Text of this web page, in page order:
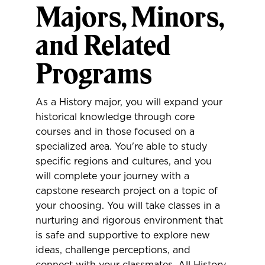
Majors, Minors,
and Related
Programs
As a History major, you will expand your
historical knowledge through core
courses and in those focused on a
specialized area. You're able to study
specific regions and cultures, and you
will complete your journey with a
capstone research project on a topic of
your choosing. You will take classes in a
nurturing and rigorous environment that
is safe and supportive to explore new
ideas, challenge perceptions, and